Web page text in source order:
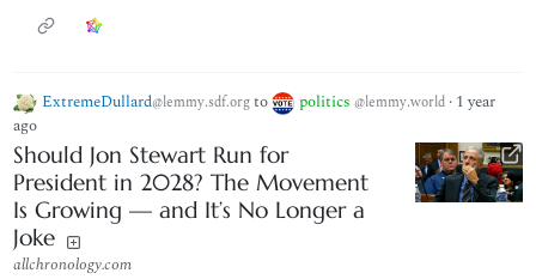
ExtremeDullard@lemmy.sdf.orgto politics @lemmy.world · 1 year
ago
Should Jon Stewart Run for
President in 2028? The Movement
Is Growing — and It’s No Longer a
Joke
allchronology.com